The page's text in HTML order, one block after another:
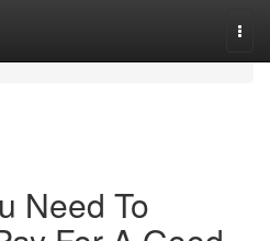
Need To